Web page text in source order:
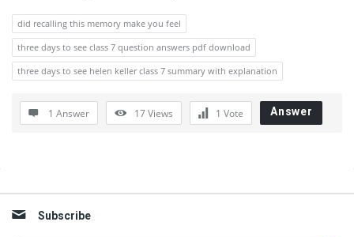
o
n
F
o
u
a
t
did recalling this memory make you feel
three days to see class 7 question answers pdf download
three days to see helen keller class 7 summary with explanation
1 Answer 17Views 1 Vote Answer
Subscribe